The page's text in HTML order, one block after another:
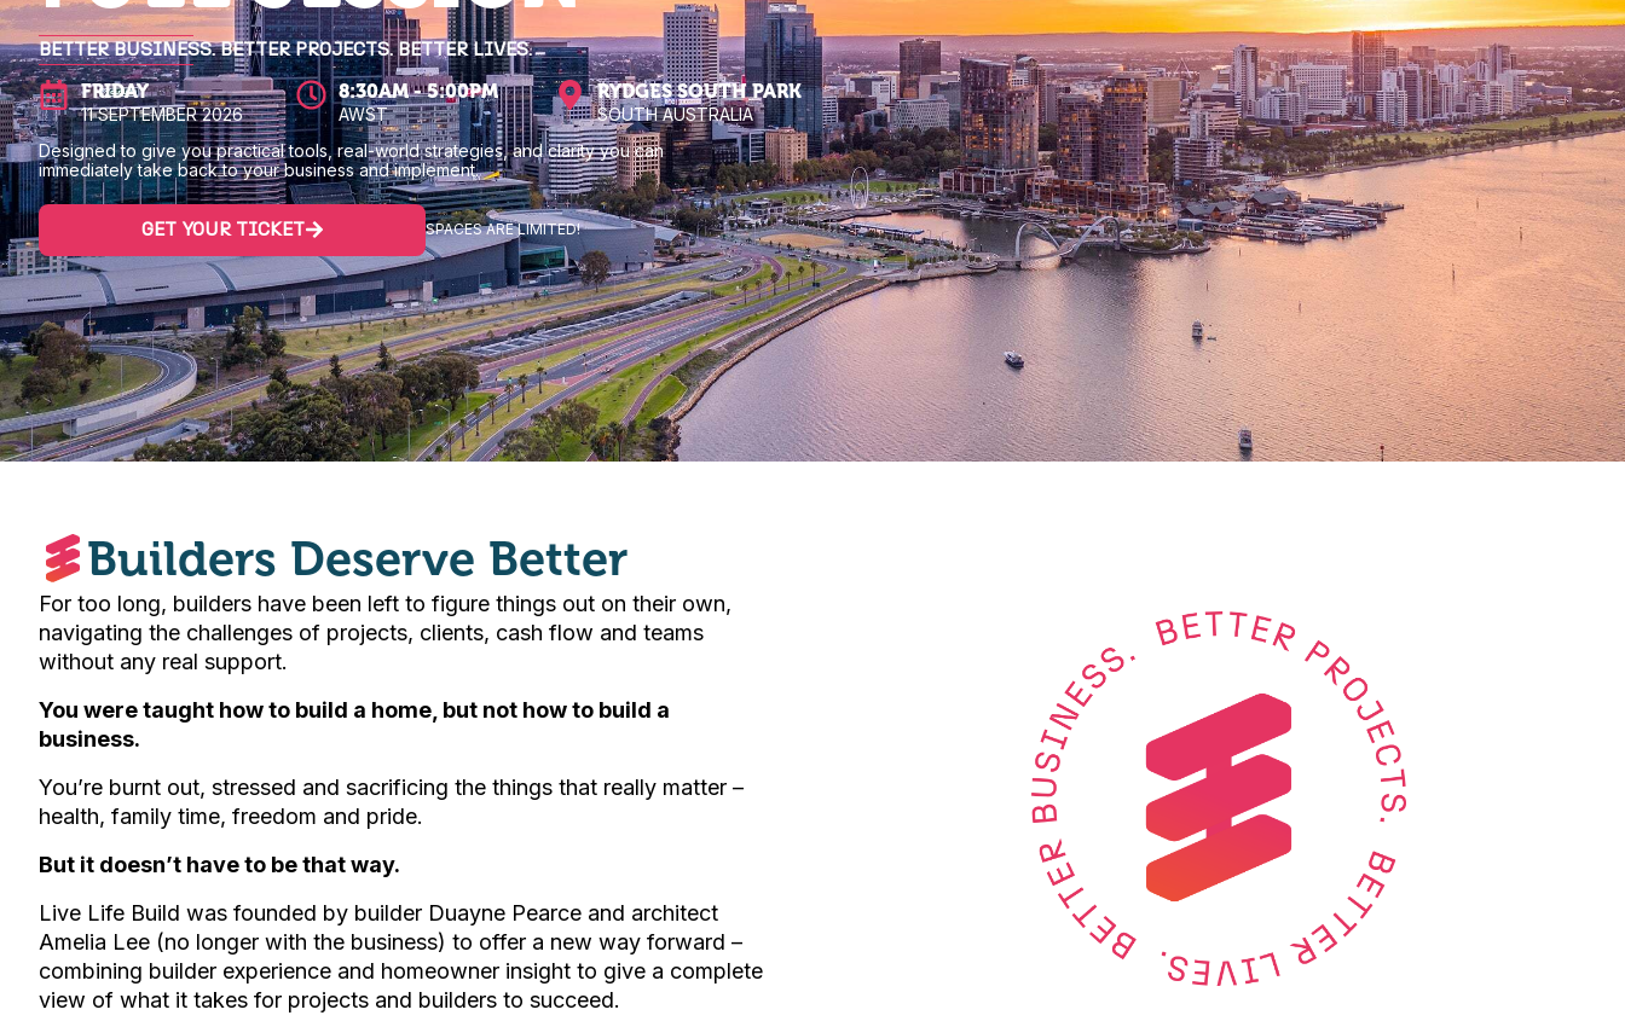
BETTER BUSINESS. BETTER PROJECTS. BETTER LIVES.
FRIDAY
11 SEPTEMBER 2026
8:30AM - 5:00PM
AWST
RYDGES SOUTH PARK
SOUTH AUSTRALIA
Designed to give you practical tools, real-world strategies, and clarity you can
immediately take back to your business and implement.
GET YOUR TICKET SPACES ARE LIMITED!
Builders Deserve Better
For too long, builders have been left to figure things out on their own,
navigating the challenges of projects, clients, cash flow and teams
without any real support.
You were taught how to build a home, but not how to build a
business.
You’re burnt out, stressed and sacrificing the things that really matter –
health, family time, freedom and pride.
But it doesn’t have to be that way.
Live Life Build was founded by builder Duayne Pearce and architect
Amelia Lee (no longer with the business) to offer a new way forward –
combining builder experience and homeowner insight to give a complete
view of what it takes for projects and builders to succeed.